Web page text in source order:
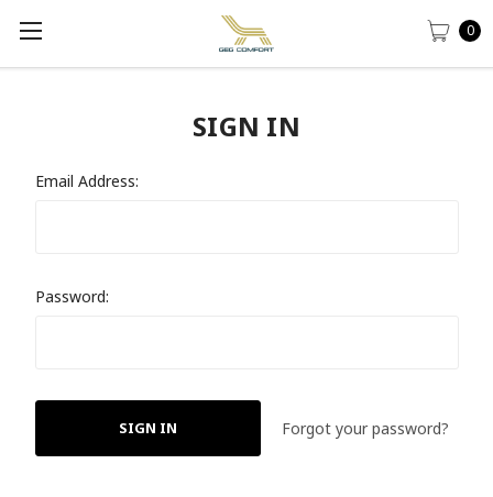
0
SIGN IN
Email Address:
Password:
Forgot your password?